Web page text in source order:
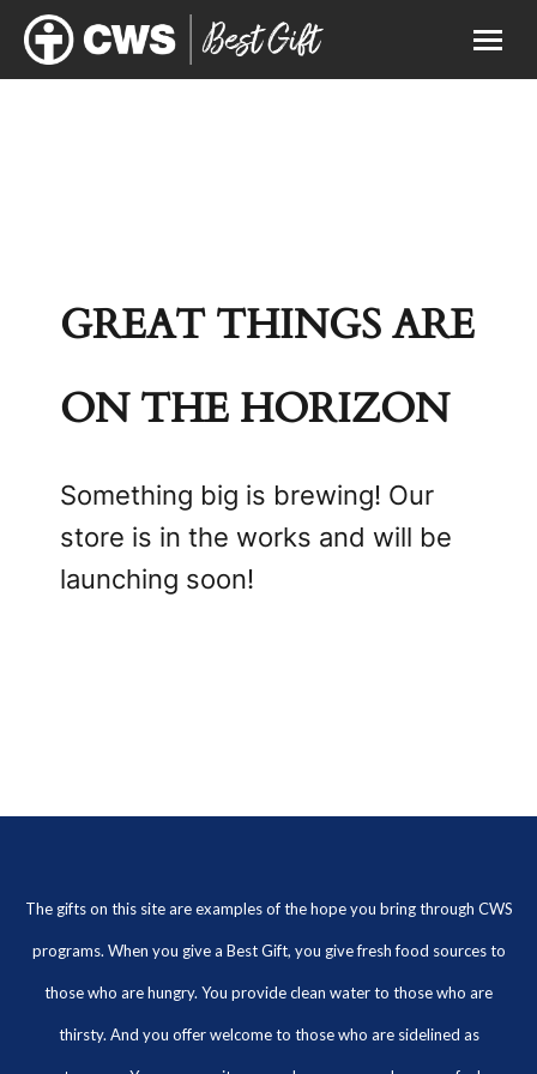
GREAT THINGS ARE
ON THE HORIZON
Something big is brewing! Our
store is in the works and will be
launching soon!
The gifts on this site are examples of the hope you bring through CWS
programs. When you give a Best Gift, you give fresh food sources to
those who are hungry. You provide clean water to those who are
thirsty. And you offer welcome to those who are sidelined as